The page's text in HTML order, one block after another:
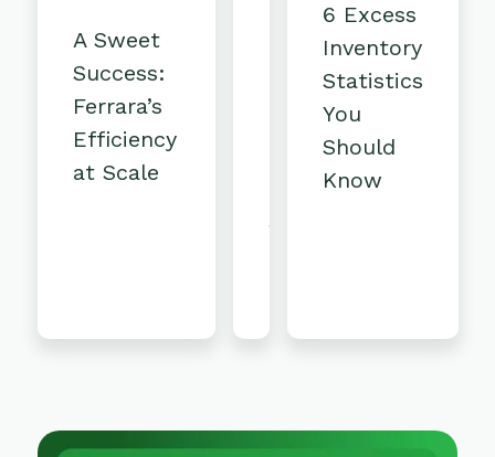
A Sweet
Success:
Ferrara’s
Efficiency
at Scale
ingredients
Baking's
strategic
6 Excess
Inventory
Statistics
You
Should
Know